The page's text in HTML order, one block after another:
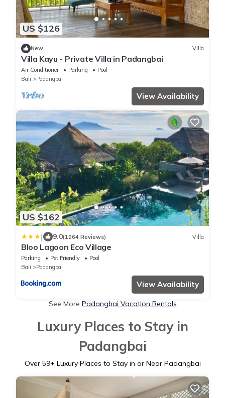
US $126
New Villa
Villa Kayu - Private Villa in Padangbai
Air Conditioner Parking
Pool
Bali
Padangbai
View Availability
US $162
| 9.0(1064 Reviews) Villa
Bloo Lagoon Eco Village
Parking Pet Friendly
Pool
Bali
Padangbai
View Availability
See More Padangbai Vacation Rentals
Luxury Places to Stay in
Padangbai
Over 59+ Luxury Places to Stay in or Near Padangbai